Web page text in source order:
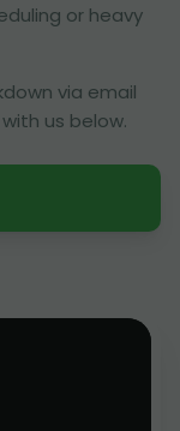
or heavy
via email
us below.